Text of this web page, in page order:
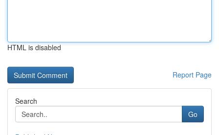
HTML is disabled
Report Page
Search
Go